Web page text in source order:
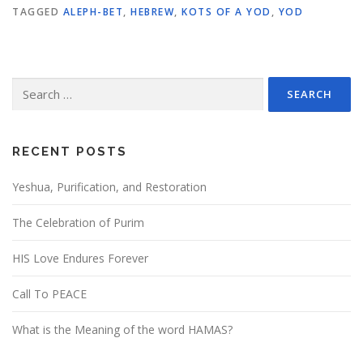
TAGGED ALEPH-BET, HEBREW, KOTS OF A YOD , YOD
for:
RECENT POSTS
Yeshua, Purification, and Restoration
The Celebration of Purim
HIS Love Endures Forever
Call To PEACE
What is the Meaning of the word HAMAS?